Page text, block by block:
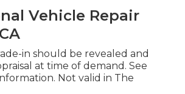
Vehicle Repair
in should be revealed and
at time of demand. See
Not valid in The